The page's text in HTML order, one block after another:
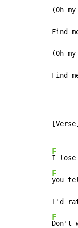
(Oh
Find
(Oh
Find
[Verse]
F
I lose
F
you
I'd
F
Don't